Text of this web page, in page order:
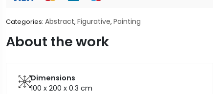
Categories: Abstract, Figurative, Painting
About the work
Dimensions
100 x 200 x 0.3 cm